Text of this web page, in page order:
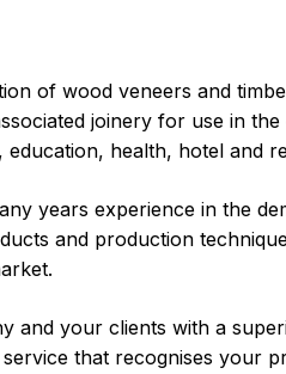
of wood veneers and
joinery for use in
health, hotel and
years experience in the
and production
and your clients with a
that recognises your